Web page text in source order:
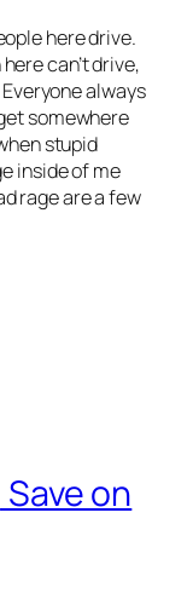
here drive.
can’t drive,
always
somewhere
stupid
inside of me
rage are a few
on